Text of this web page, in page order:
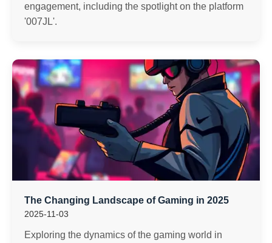
engagement, including the spotlight on the platform
'007JL'.
The Changing Landscape of Gaming in 2025
2025-11-03
Exploring the dynamics of the gaming world in